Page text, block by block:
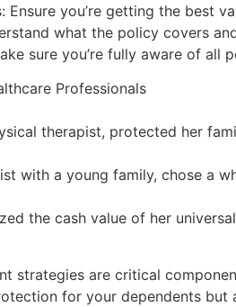
you’re getting the best
what the policy covers
sure you’re fully aware of all
Professionals
therapist, protected her
with a young family, chose a
the cash value of her
strategies are critical
for your dependents